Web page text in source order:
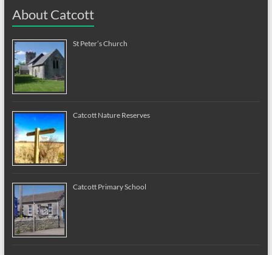
About Catcott
St Peter’s Church
Catcott Nature Reserves
Catcott Primary School